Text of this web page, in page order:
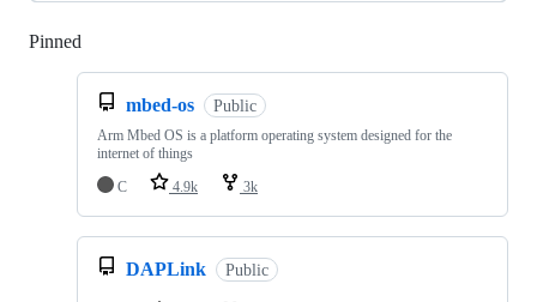
Pinned
mbed-os Public
Arm Mbed OS is a platform operating system designed for the
internet of things
C
4.9k 3k
DAPLink Public